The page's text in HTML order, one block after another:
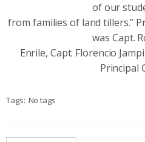
of our
from families of land tillers.”
was Capt.
Enrile, Capt. Florencio
Principal
Tags: No tags